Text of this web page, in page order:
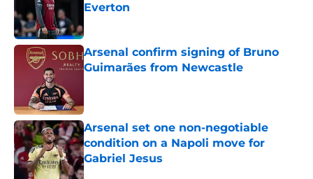
Everton
Arsenal confirm signing of Bruno
Guimarães from Newcastle
Arsenal set one non-negotiable
condition on a Napoli move for
Gabriel Jesus
Published by on Invalid Date